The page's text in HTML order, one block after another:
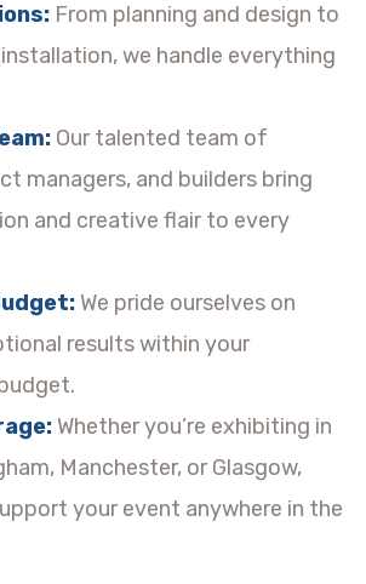
From planning and design to
we handle everything
Our talented team of
managers, and builders bring
and creative flair to every
We pride ourselves on
results within your
Whether you’re exhibiting in
Manchester, or Glasgow,
your event anywhere in the